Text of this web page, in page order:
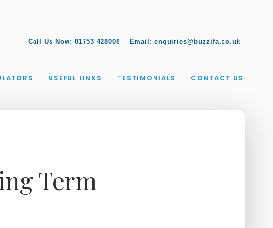
Call Us Now: 01753 428008 Email: enquiries@buzzifa.co.uk
USEFUL LINKS TESTIMONIALS CONTACT US
Term